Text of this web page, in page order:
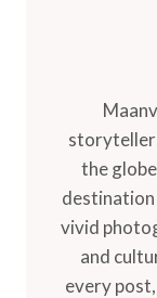
storyteller
the
vivid
and
every